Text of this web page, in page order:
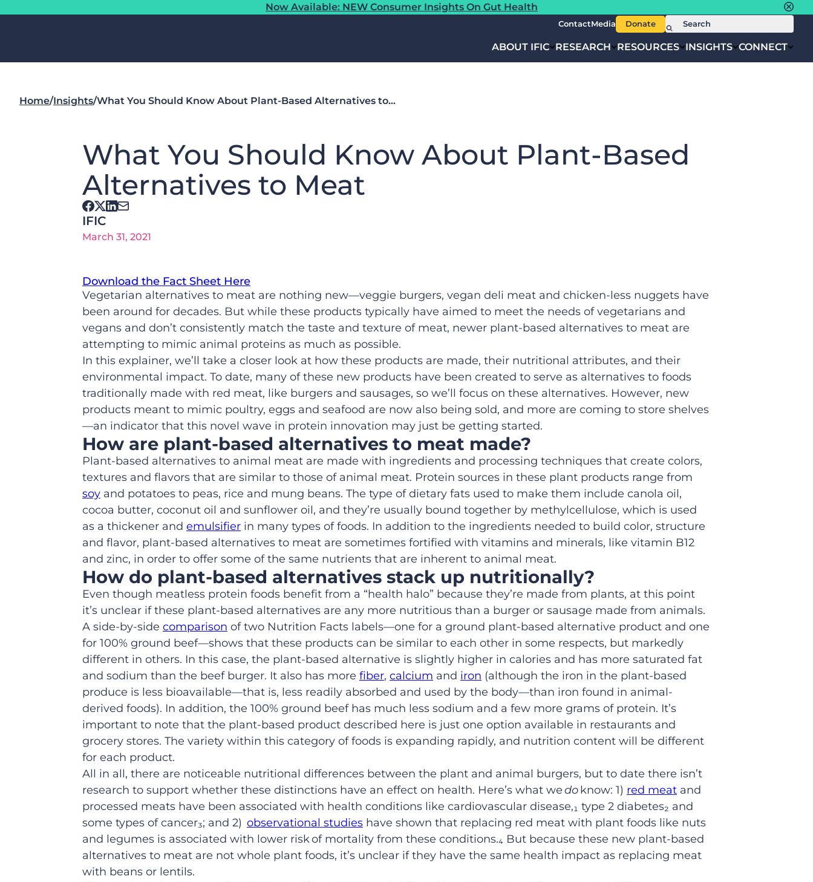
Now Available: NEW Consumer Insights On Gut Health
ContactMedia Donate
ABOUT IFIC RESEARCH RESOURCES INSIGHTS CONNECT
Home/Insights/What You Should Know About Plant-Based Alternatives to…
What You Should Know About Plant-Based
Alternatives to Meat
IFIC
March 31, 2021
Download the Fact Sheet Here
Vegetarian alternatives to meat are nothing new—veggie burgers, vegan deli meat and chicken-less nuggets have
been around for decades. But while these products typically have aimed to meet the needs of vegetarians and
vegans and don’t consistently match the taste and texture of meat, newer plant-based alternatives to meat are
attempting to mimic animal proteins as much as possible.
In this explainer, we’ll take a closer look at how these products are made, their nutritional attributes, and their
environmental impact. To date, many of these new products have been created to serve as alternatives to foods
traditionally made with red meat, like burgers and sausages, so we’ll focus on these alternatives. However, new
products meant to mimic poultry, eggs and seafood are now also being sold, and more are coming to store shelves
—an indicator that this novel wave in protein innovation may just be getting started.
How are plant-based alternatives to meat made?
Plant-based alternatives to animal meat are made with ingredients and processing techniques that create colors,
textures and flavors that are similar to those ofanimal meat. Protein sources in these plant products range from
soy and potatoes to peas, rice and mung beans. The type of dietary fats used to make them include canola oil,
cocoa butter, coconut oil and sunflower oil, and they’re usually bound together by methylcellulose, which is used
as a thickener and emulsifier in many types of foods. In addition to the ingredients needed to build color, structure
and flavor, plant-based alternatives to meat are sometimes fortified with vitamins and minerals, like vitamin B12
and zinc, in order to offer some of the same nutrients that are inherent to animal meat.
How do plant-based alternatives stack up nutritionally?
Even though meatless protein foods benefit from a “health halo” because they’re made from plants, at this point
it’s unclear if these plant-based alternatives are any more nutritious than a burger or sausage made from animals.
A side-by-side comparison oftwo Nutrition Facts labels—one for a ground plant-based alternative product and one
for 100% ground beef—shows that these products can be similar to each other in some respects, but markedly
different in others. In this case, the plant-based alternative is slightly higher in calories and has more saturated fat
and sodium than the beef burger. It also has more fiber, calcium and iron (although the iron in the plant-based
produce is less bioavailable—that is, less readily absorbed and used by the body—than iron found in animal-
derived foods). In addition, the 100% ground beef has much less sodium and a few more grams of protein. It’s
important to note that the plant-based product described here is just one option available in restaurants and
grocery stores. The variety within this category of foods is expanding rapidly, and nutrition content will be different
for each product.
All in all, there are noticeable nutritional differences between the plant and animal burgers, but to date there isn’t
research to support whether these distinctions have an effect on health. Here’s what wedoknow: 1) red meat and
processed meats have been associated with health conditions like cardiovascular disease,₁ type 2 diabetes₂ and
some types of cancer₃; and 2) observational studies have shown that replacing red meat with plant foods like nuts
and legumes is associated with lower riskof mortality from these conditions.₄ But because these new plant-based
alternatives to meat are not whole plant foods, it’s unclear if they have the same health impact as replacing meat
with beans or lentils.